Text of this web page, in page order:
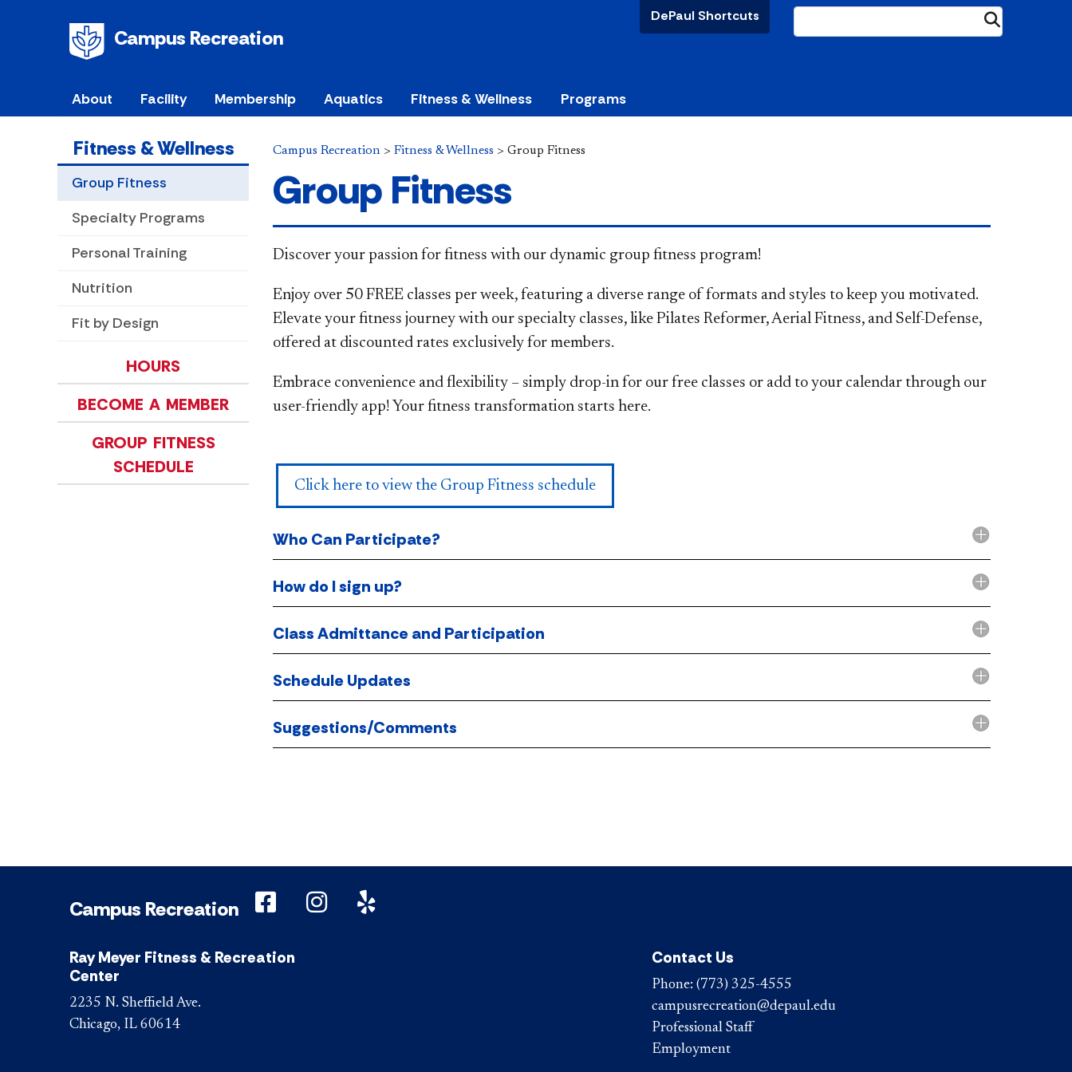
Campus Recreation
DePaul Shortcuts
About Facility Membership Aquatics Fitness & Wellness Programs
Fitness & Wellness
Group Fitness
Specialty Programs
Personal Training
Nutrition
Fit by Design
HOURS
BECOME A MEMBER
GROUP FITNESS
SCHEDULE
Campus Recreation > Fitness & Wellness > Group Fitness
Group Fitness
​​​​​Discover your passion for fitness with our dynamic group fitness program!
Enjoy over 50 FREE classes per week, featuring a diverse range of formats and styles to keep you motivated.
Elevate your fitness journey with our specialty classes, like Pilates Reformer, Aerial Fitness, and Self-Defense,
offered at discounted rates exclusively for members.
Embrace convenience and flexibility – simply drop-in for our free classes or add to your calendar through our
user-friendly app! Your fitness transformation starts here.​
Click here to view the Group Fitness schedule
Who Can Participate?
How do I sign up?
Class Admittance and Participation
Schedule Updates
Suggestions/Comments
Campus Recreation DePaul on Facebook
DePaul on Instagram
DePaul on Yelp
Ray Meyer Fitness & Recreation
Center
2235 N. Sheffield Ave.
Chicago, IL 60614
Contact Us
Phone: (773) 325-4555
campusrecreation@depaul.edu
Professional Staff
Employment